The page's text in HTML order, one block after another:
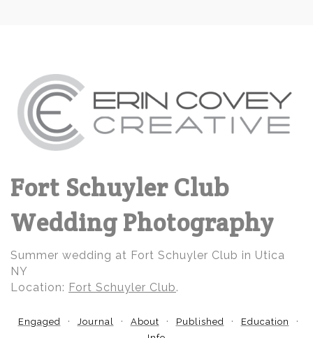
Fort Schuyler Club
Wedding Photography
Summer wedding at Fort Schuyler Club in Utica
NY
Location: Fort Schuyler Club.
Engaged Journal About Published
Education